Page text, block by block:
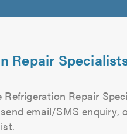
Repair
Repair
email/SMS enquiry,